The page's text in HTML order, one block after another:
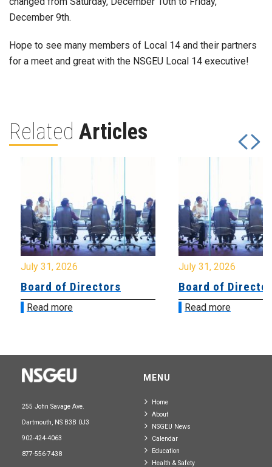
December 9th.
Hope to see many members of Local 14 and their partners
for a meet and great with the NSGEU Local 14 executive!
Related Articles
July 31, 2026
Board of Directors
Read more
July 31, 2026
Board of
Read more
255 John Savage Ave.
Dartmouth, NS B3B 0J3
902-424-4063
877-556-7438
MENU
Home
About
NSGEU News
Calendar
Education
Health & Safety